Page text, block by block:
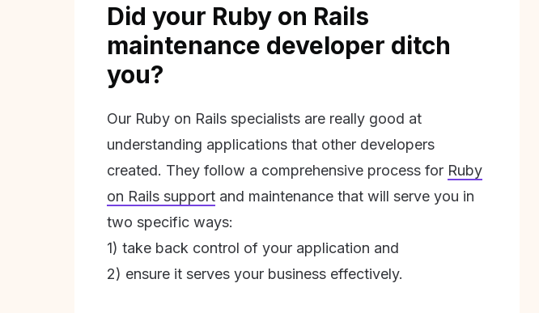
Did your Ruby on Rails
maintenance developer ditch
you?
Our Ruby on Rails specialists are really good at
understanding applications that other developers
created. They follow a comprehensive process for Ruby
on Rails support and maintenance that will serve you in
two specific ways:
1) take back control of your application and
2) ensure it serves your business effectively.